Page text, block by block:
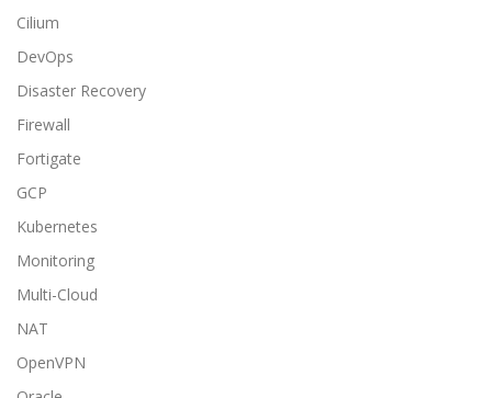
Cilium
DevOps
Disaster Recovery
Firewall
Fortigate
GCP
Kubernetes
Monitoring
Multi-Cloud
NAT
OpenVPN